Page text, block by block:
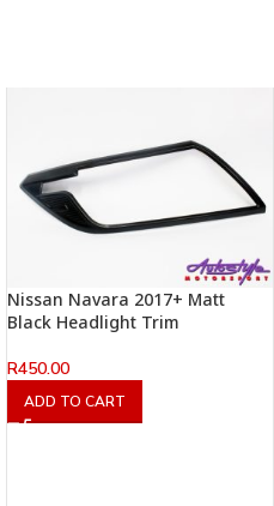
Nissan Navara 2017+ Matt
Black Headlight Trim
R450.00
ADD TO CART